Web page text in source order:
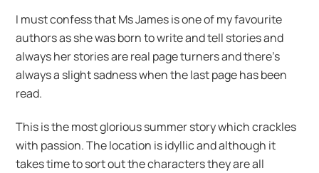
I must confess that Ms James is one of my favourite
authors as she was born to write and tell stories and
always her stories are real page turners and there’s
always a slight sadness when the last page has been
read.
This is the most glorious summer story which crackles
with passion. The location is idyllic and although it
takes time to sort out the characters they are all